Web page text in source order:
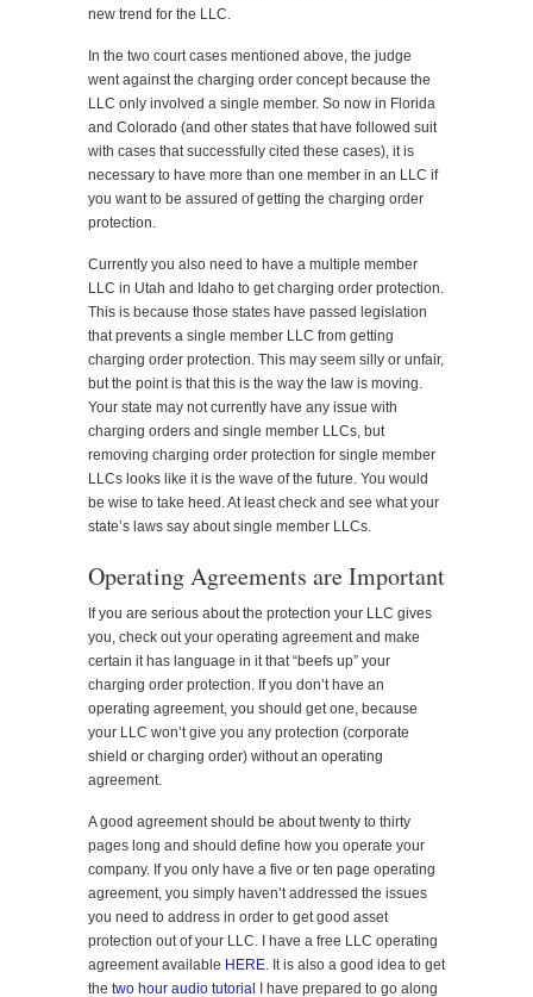
new trend for the LLC.
In the two court cases mentioned above, the judge
went against the charging order concept because the
LLC only involved a single member. So now in Florida
and Colorado (and other states that have followed suit
with cases that successfully cited these cases), it is
necessary to have more than one member in an LLC if
you want to be assured of getting the charging order
protection.
Currently you also need to have a multiple member
LLC in Utah and Idaho to get charging order protection.
This is because those states have passed legislation
that prevents a single member LLC from getting
charging order protection. This may seem silly or unfair,
but the point is that this is the way the law is moving.
Your state may not currently have any issue with
charging orders and single member LLCs, but
removing charging order protection for single member
LLCs looks like it is the wave of the future. You would
be wise to take heed. At least check and see what your
state’s laws say about single member LLCs.
Operating Agreements are Important
If you are serious about the protection your LLC gives
you, check out your operating agreement and make
certain it has language in it that “beefs up” your
charging order protection. If you don’t have an
operating agreement, you should get one, because
your LLC won’t give you any protection (corporate
shield or charging order) without an operating
agreement.
A good agreement should be about twenty to thirty
pages long and should define how you operate your
company. If you only have a five or ten page operating
agreement, you simply haven’t addressed the issues
you need to address in order to get good asset
protection out of your LLC. I have a free LLC operating
agreement available HERE. It is also a good idea to get
the two hour audio tutorial
I have prepared to go along